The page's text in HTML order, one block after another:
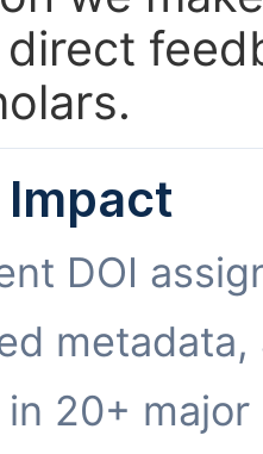
DOI
metadata,
in 20+ major